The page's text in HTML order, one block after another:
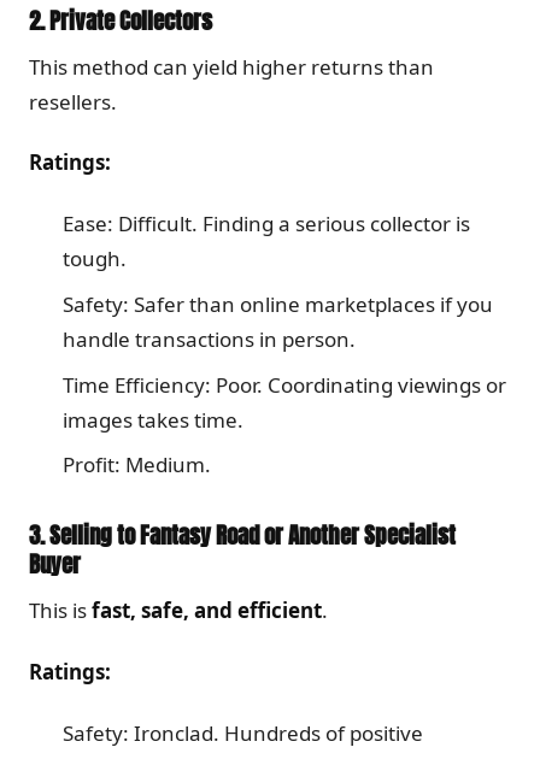
2. Private Collectors
This method can yield higher returns than
resellers.
Ratings:
Ease: Difficult. Finding a serious collector is
tough.
Safety: Safer than online marketplaces if you
handle transactions in person.
Time Efficiency: Poor. Coordinating viewings or
images takes time.
Profit: Medium.
3. Selling to Fantasy Road or Another Specialist
Buyer
This isfast, safe, and efficient.
Ratings:
Safety: Ironclad. Hundreds of positive